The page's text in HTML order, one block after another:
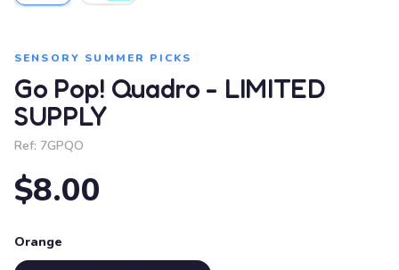
SENSORY SUMMER PICKS
Go Pop! Quadro - LIMITED
SUPPLY
Ref: 7GPQO
$8.00
Orange